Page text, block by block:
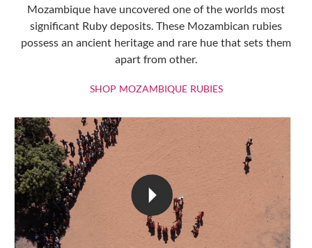
Mozambique have uncovered one of the worlds most
significant Ruby deposits. These Mozambican rubies
possess an ancient heritage and rare hue that sets them
apart from other.
SHOP MOZAMBIQUE RUBIESSHOP